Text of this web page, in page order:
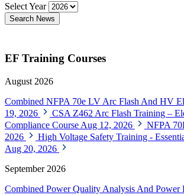
Select Year
Search News
EF Training Courses
August 2026
Combined NFPA 70e LV Arc Flash And HV
19, 2026
CSA Z462 Arc Flash Training –
Compliance Course Aug 12, 2026 NFPA
2026
High Voltage Safety Training -
Aug 20, 2026
September 2026
Combined Power Quality Analysis And Power